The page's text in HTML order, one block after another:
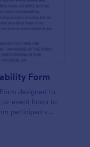
Form
designed to
or event hosts to
participants